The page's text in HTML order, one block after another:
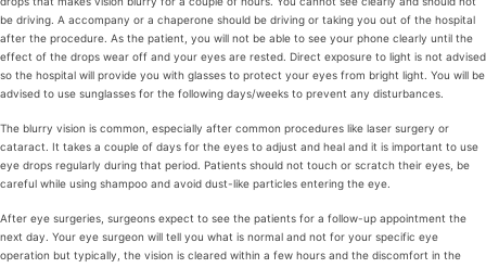
be driving. A accompany or a chaperone should be driving or taking you out of the hospital
after the procedure. As the patient, you will not be able to see your phone clearly until the
effect of the drops wear off and your eyes are rested. Direct exposure to light is not advised
so the hospital will provide you with glasses to protect your eyes from bright light. You will be
advised to use sunglasses for the following days/weeks to prevent any disturbances.
The blurry vision is common, especially after common procedures like laser surgery or
cataract. It takes a couple of days for the eyes to adjust and heal and it is important to use
eye drops regularly during that period. Patients should not touch or scratch their eyes, be
careful while using shampoo and avoid dust-like particles entering the eye.
After eye surgeries, surgeons expect to see the patients for a follow-up appointment the
next day. Your eye surgeon will tell you what is normal and not for your specific eye
operation but typically, the vision is cleared within a few hours and the discomfort in the